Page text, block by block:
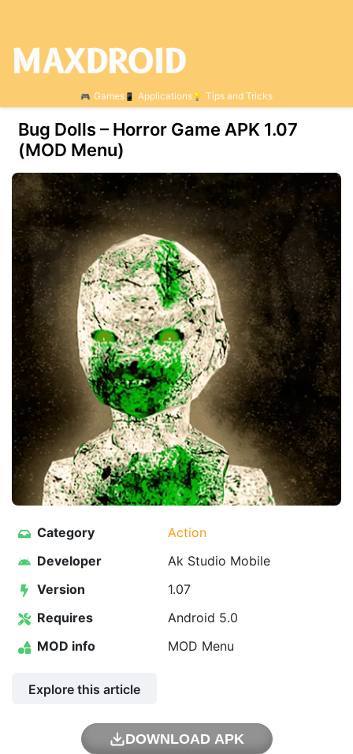
Games Applications Tips and Tricks
Bug Dolls – Horror Game APK 1.07
(MOD Menu)
Category
Action
Developer
Ak Studio Mobile
Version
1.07
Requires
Android 5.0
MOD info
MOD Menu
Explore this article
DOWNLOAD APK